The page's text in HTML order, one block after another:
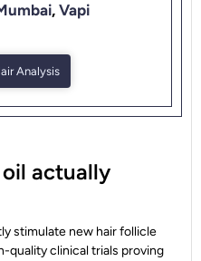
, Vapi
Analysis
oil actually
stimulate new hair follicle
quality clinical trials proving